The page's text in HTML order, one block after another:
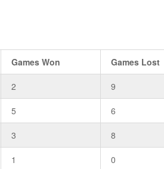
Games Won Games Lost
2 9
5 6
3 8
1 0